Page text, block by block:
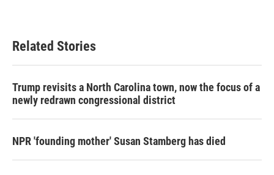
Related Stories
Trump revisits a North Carolina town, now the focus of a
newly redrawn congressional district
NPR 'founding mother' Susan Stamberg has died